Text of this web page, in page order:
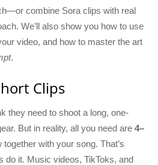
combine Sora clips with real
We’ll also show you how to use
video, and how to master the art
.
Clips
they need to shoot a long, one-
But in reality, all you need are4–
together with your song. That’s
do it. Music videos, TikToks, and